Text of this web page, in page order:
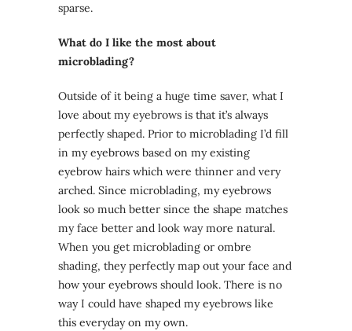
sparse.
What do I like the most about
microblading?
Outside of it being a huge time saver, what I
love about my eyebrows is that it’s always
perfectly shaped. Prior to microblading I’d fill
in my eyebrows based on my existing
eyebrow hairs which were thinner and very
arched. Since microblading, my eyebrows
look so much better since the shape matches
my face better and look way more natural.
When you get microblading or ombre
shading, they perfectly map out your face and
how your eyebrows should look. There is no
way I could have shaped my eyebrows like
this everyday on my own.